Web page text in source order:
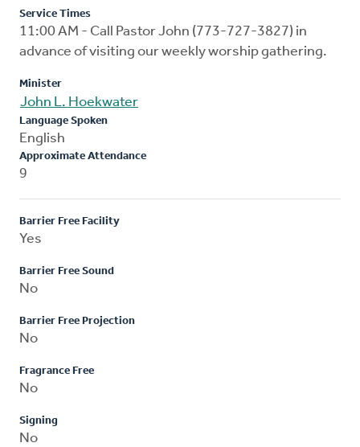
Service Times
11:00 AM - Call Pastor John (773-727-3827) in
advance of visiting our weekly worship gathering.
Minister
John L. Hoekwater
Language Spoken
English
Approximate Attendance
9
Barrier Free Facility
Yes
Barrier Free Sound
No
Barrier Free Projection
No
Fragrance Free
No
Signing
No